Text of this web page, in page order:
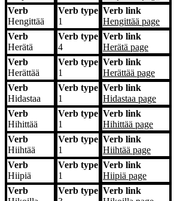
Verb
Hengittää
Verb type
1
Verb link
Hengittää page
Verb
Herätä
Verb type
4
Verb link
Herätä page
Verb
Herättää
Verb type
1
Verb link
Herättää page
Verb
Hidastaa
Verb type
1
Verb link
Hidastaa page
Verb
Hihittää
Verb type
1
Verb link
Hihittää page
Verb
Hiihtää
Verb type
1
Verb link
Hiihtää page
Verb
Hiipiä
Verb type
1
Verb link
Hiipiä page
Verb
Verb type Verb link